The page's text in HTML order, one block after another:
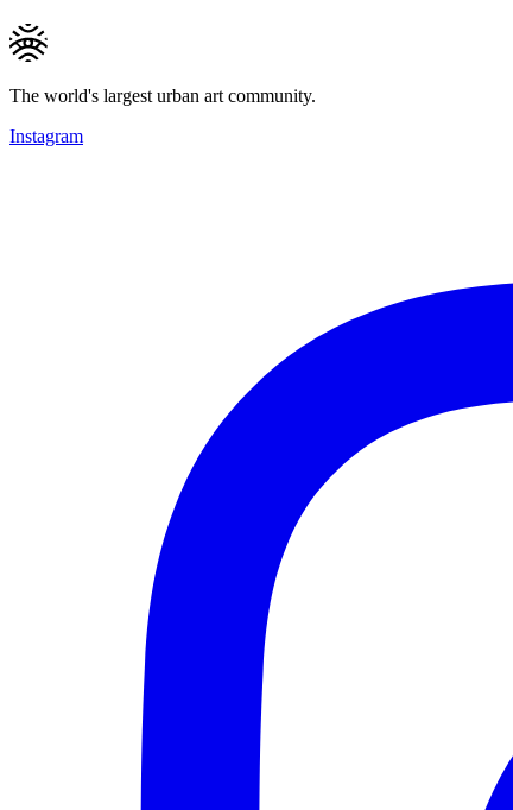
The world's largest urban art community.
Instagram